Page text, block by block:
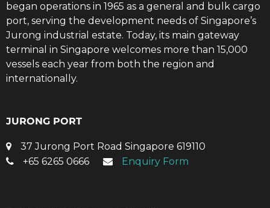
began operations in 1965 as a general and bulk cargo
port, serving the development needs of Singapore’s
Jurong industrial estate. Today, its main gateway
terminal in Singapore welcomes more than 15,000
vessels each year from both the region and
internationally.
JURONG PORT
37 Jurong Port Road Singapore 619110
+65 6265 0666
Enquiry Form